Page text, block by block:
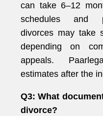
can take 6–12
schedules and
divorces may take
depending on
appeals.
estimates after the
Q3: What
divorce?